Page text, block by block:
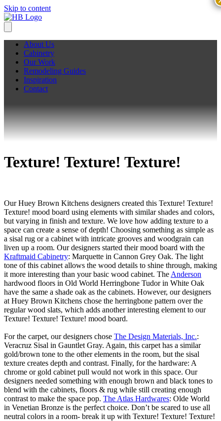
Skip to content
About Us
Cabinetry
Our Work
Remodeling Guides
Inspiration
Contact
Texture! Texture! Texture!
Our Huey Brown Kitchens designers created this Texture! Texture!
Texture! mood board using elements with similar shades and colors,
but varying in finish and texture. We love how adding texture to a
space can create a sense of depth! Choosing something as simple as
a sisal rug or a cabinet with intricate grooves and woodgrain can
liven up a room. Our designers started their mood board with the
Kraftmaid Cabinetry: Marquette in Cannon Grey Oak. The light
tone of this cabinet allows the wood details to shine through, making
it more interesting than your basic wood cabinet. The Anderson
hardwood floors in Old World Herringbone Tudor in White Oak
have the same a shade oak as the cabinets. However, our designers
at Huey Brown Kitchens chose the herringbone pattern over the
regular wood slats, which adds another interesting element to our
Texture! Texture! Texture! mood board.
For the carpet, our designers chose The Design Materials, Inc.:
Veracruz Sisal in Gauntlet Gray. Again, this carpet has a similar
gold/brown tone to the other elements in the room, but the sisal
texture creates depth and contrast. Finally, for the hardware: A
chrome or gold cabinet pull would not work in this space. Our
designers needed something with enough brown and black tones to
blend with the cabinets, floors & rug while still creating enough
contrast to make the space pop. The Atlas Hardwares: Olde World
in Venetian Bronze is the perfect choice. Don’t be scared to use all
neutral colors in a room- break it up with Texture! Texture! Texture!